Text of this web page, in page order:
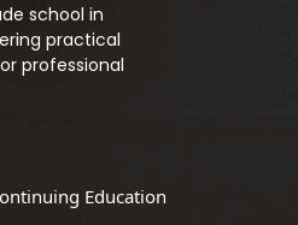
school in
practical
professional
Education